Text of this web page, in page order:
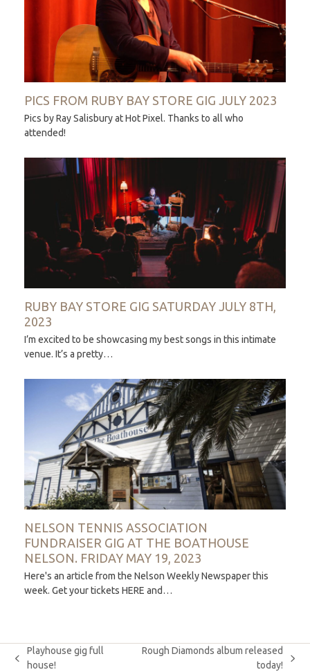
PICS FROM RUBY BAY STORE GIG JULY 2023
Pics by Ray Salisbury at Hot Pixel. Thanks to all who
attended!
RUBY BAY STORE GIG SATURDAY JULY 8TH,
2023
I’m excited to be showcasing my best songs in this intimate
venue. It’s a pretty…
NELSON TENNIS ASSOCIATION
FUNDRAISER GIG AT THE BOATHOUSE
NELSON. FRIDAY MAY 19, 2023
Here's an article from the Nelson Weekly Newspaper this
week. Get your tickets HERE and…
previous
Playhouse gig full
house!
Rough Diamonds album released
today!